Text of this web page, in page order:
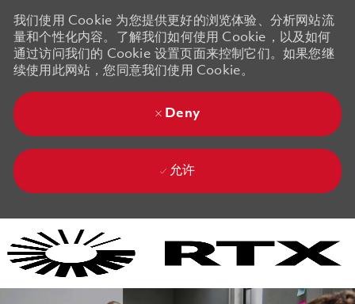
我们使用 Cookie 为您提供更好的浏览体验、分析网站流
量和个性化内容。了解我们如何使用 Cookie，以及如何
通过访问我们的 Cookie 设置页面来控制它们。如果您继
续使用此网站，您同意我们使用 Cookie。
Deny
允许